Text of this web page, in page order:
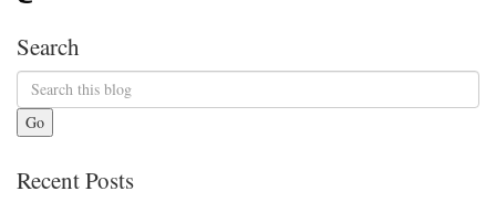
Search
Go
Recent Posts